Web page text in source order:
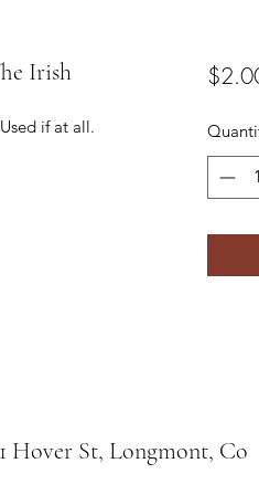
Irish
if at all.
Hover St, Longmont, Co